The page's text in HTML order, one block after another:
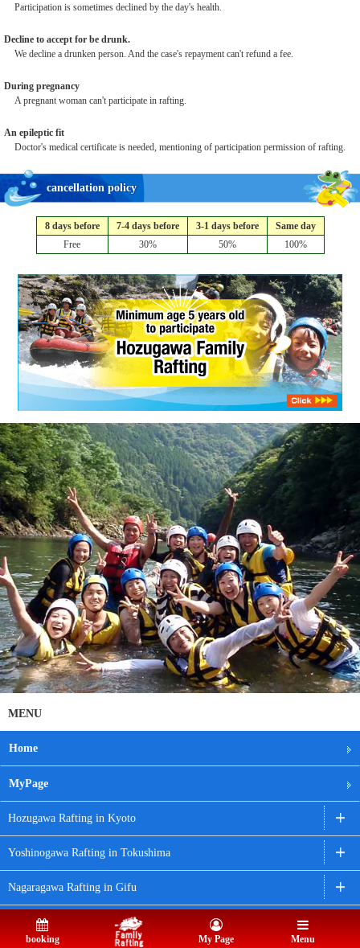
Participation is sometimes declined by the day's health.
Decline to accept for be drunk.
We decline a drunken person. And the case's repayment can't refund a fee.
During pregnancy
A pregnant woman can't participate in rafting.
An epileptic fit
Doctor's medical certificate is needed, mentioning of participation permission of rafting.
cancellation policy
8 days before 7-4 days before 3-1 days before
Same day
Free
30% 50% 100%
MENU
Home
MyPage
Hozugawa Rafting in Kyoto
Yoshinogawa Rafting in Tokushima
Nagaragawa Rafting in Gifu
Nagatoro Rafting in Saitama
booking My Page Menu